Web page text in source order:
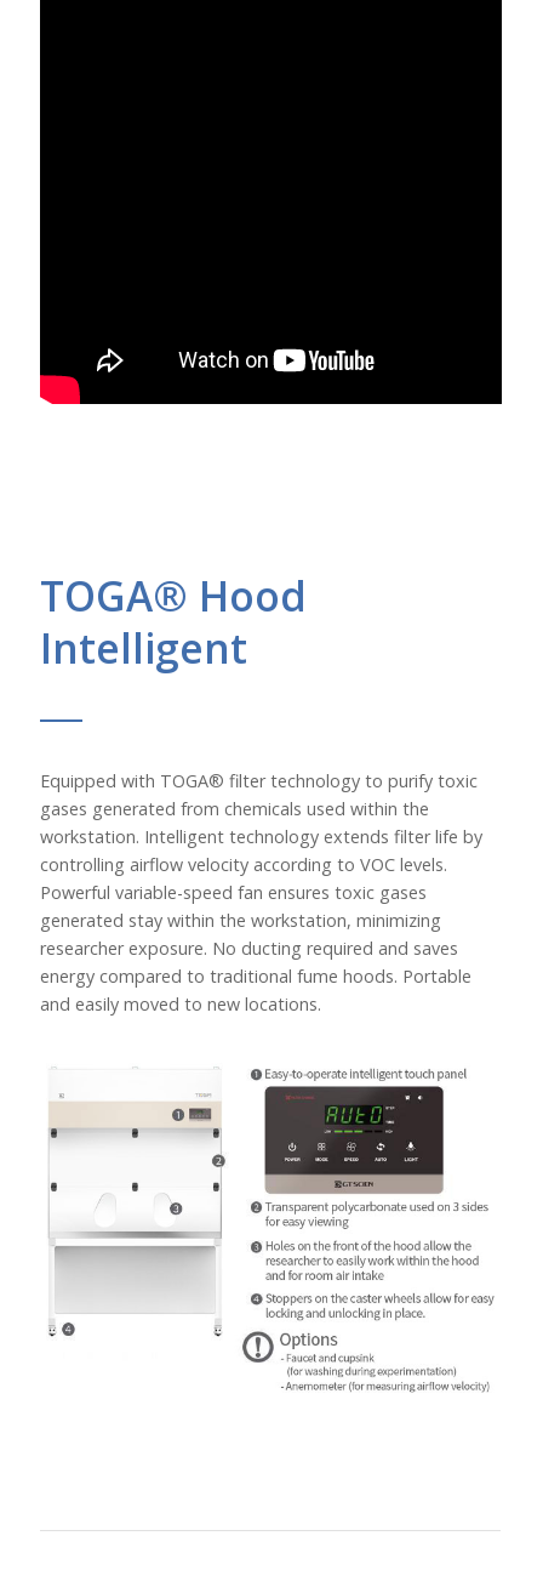
TOGA® Hood
Intelligent
Equipped with TOGA® filter technology to purify toxic
gases generated from chemicals used within the
workstation. Intelligent technology extends filter life by
controlling airflow velocity according to VOC levels.
Powerful variable-speed fan ensures toxic gases
generated stay within the workstation, minimizing
researcher exposure. No ducting required and saves
energy compared to traditional fume hoods. Portable
and easily moved to new locations.